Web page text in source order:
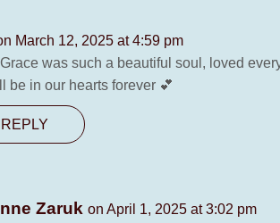
March 12, 2025 at 4:59 pm
was such a beautiful soul, loved
be in our hearts forever 💕
REPLY
Zaruk on April 1, 2025 at 3:02 pm